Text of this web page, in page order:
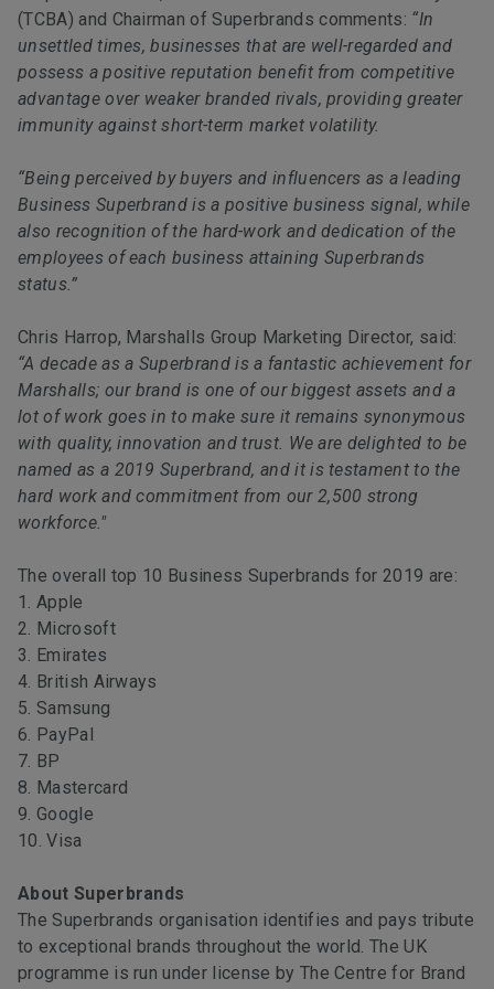
(TCBA) and Chairman of Superbrands comments: “In
unsettled times, businesses that are well-regarded and
possess a positive reputation benefit from competitive
advantage over weaker branded rivals, providing greater
immunity against short-term market volatility.
“Being perceived by buyers and influencers as a leading
Business Superbrand is a positive business signal, while
also recognition of the hard-work and dedication of the
employees of each business attaining Superbrands
status.”
Chris Harrop, Marshalls Group Marketing Director, said:
“A decade as a Superbrand is a fantastic achievement for
Marshalls; our brand is one of our biggest assets and a
lot of work goes in to make sure it remains synonymous
with quality, innovation and trust. We are delighted to be
named as a 2019 Superbrand, and it is testament to the
hard work and commitment from our 2,500 strong
workforce."
The overall top 10 Business Superbrands for 2019 are:
1. Apple
2. Microsoft
3. Emirates
4. British Airways
5. Samsung
6. PayPal
7. BP
8. Mastercard
9. Google
10. Visa
About Superbrands
The Superbrands organisation identifies and pays tribute
to exceptional brands throughout the world. The UK
programme is run under license by The Centre for Brand